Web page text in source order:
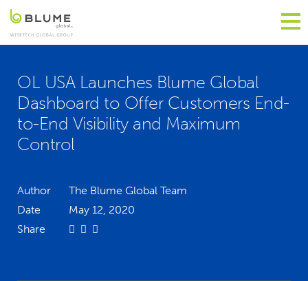
OL USA Launches Blume Global
Dashboard to Offer Customers End-
to-End Visibility and Maximum
Control
Author
The Blume Global Team
Date
May 12, 2020
Share